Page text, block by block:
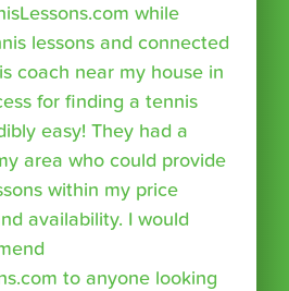
while
lessons and connected
coach near my house in
for finding a tennis
easy! They had a
area who could provide
within my price
availability. I would
to anyone looking